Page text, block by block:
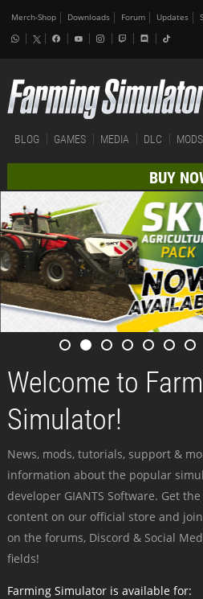
Merch-Shop Downloads Forum Updates
BLOG GAMES MEDIA DLC MODS
BUY
Welcome to
Simulator!
News, mods, tutorials, support &
information about the popular
developer GIANTS Software. Get
content on our official store and
on the forums, Discord & Social
fields!
Farming Simulator is available for: